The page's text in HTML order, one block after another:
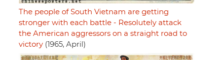
The people of South Vietnam are getting
stronger with each battle - Resolutely attack
the American aggressors on a straight road to
victory (1965, April)